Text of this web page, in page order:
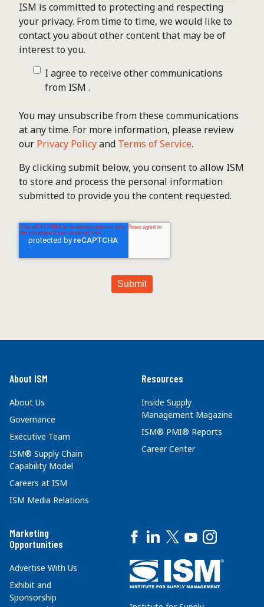
ISM is committed to protecting and respecting
your privacy. From time to time, we would like to
contact you about other content that may be of
interest to you.
I agree to receive other communications
from ISM .
You may unsubscribe from these communications
at any time. For more information, please review
our Privacy Policyand Terms of Service.
By clicking submit below, you consent to allow ISM
to store and process the personal information
submitted to provide you the content requested.
About ISM
About Us
Governance
Executive Team
ISM® Supply Chain
Capability Model
Careers at ISM
ISM Media Relations
Resources
Inside Supply
Management Magazine
ISM® PMI® Reports
Career Center
Marketing
Opportunities
Advertise With Us
Exhibit and
Sponsorship